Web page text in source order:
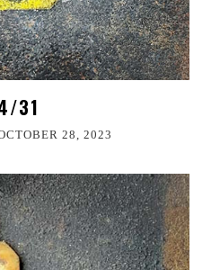
31
28, 2023